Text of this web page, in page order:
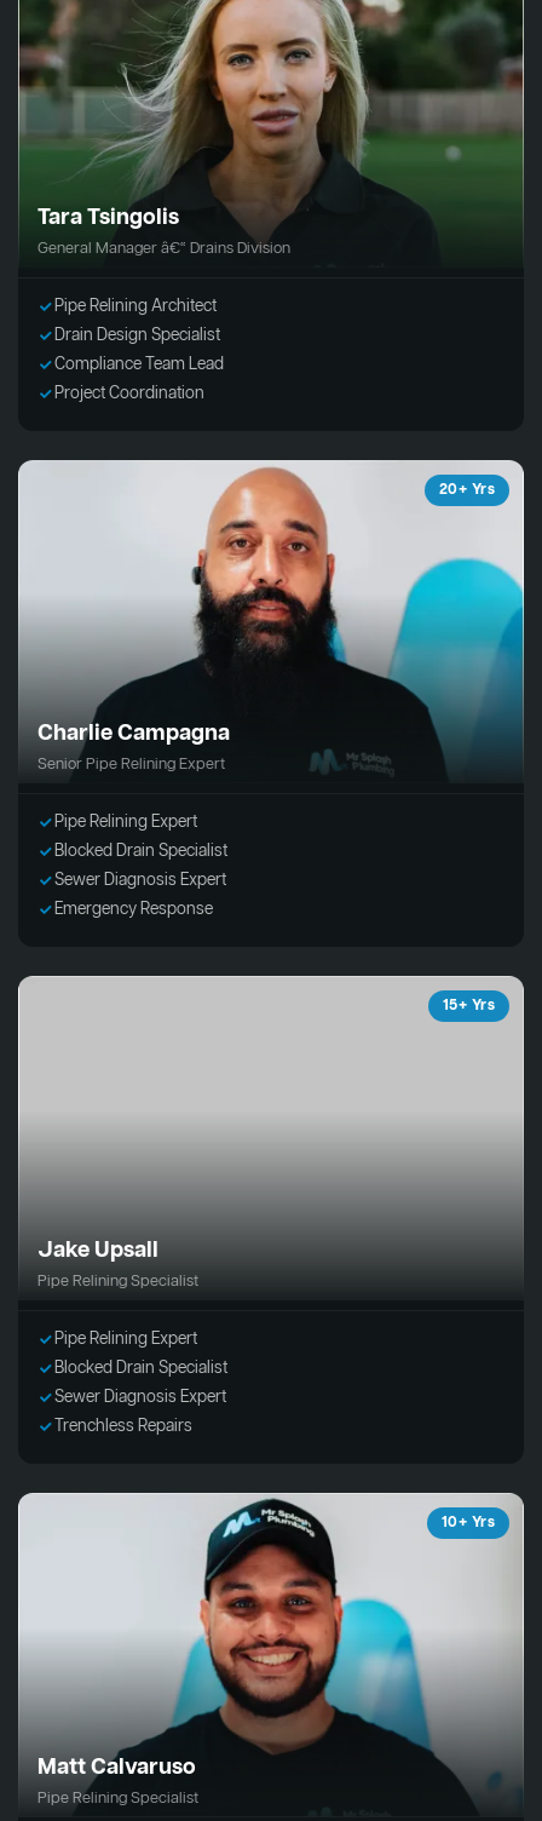
Tara Tsingolis
General Manager â€“ Drains Division
Pipe Relining Architect
Drain Design Specialist
Compliance Team Lead
Project Coordination
20+ Yrs
Charlie Campagna
Senior Pipe Relining Expert
Pipe Relining Expert
Blocked Drain Specialist
Sewer Diagnosis Expert
Emergency Response
15+ Yrs
Jake Upsall
Pipe Relining Specialist
Pipe Relining Expert
Blocked Drain Specialist
Sewer Diagnosis Expert
Trenchless Repairs
10+ Yrs
Matt Calvaruso
Pipe Relining Specialist